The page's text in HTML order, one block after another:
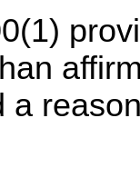
a